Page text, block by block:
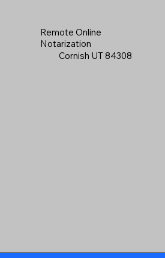
Remote Online
Notarization
Cornish UT 84308